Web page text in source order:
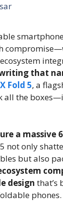
that
Fold 5, a
all the
a massive
not only
but also
design that’s
phones.